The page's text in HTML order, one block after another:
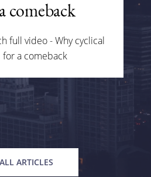
comeback
full video - Why cyclical
a comeback
ARTICLES